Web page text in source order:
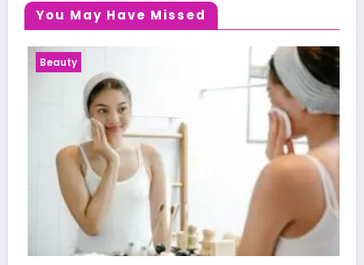
You May Have Missed